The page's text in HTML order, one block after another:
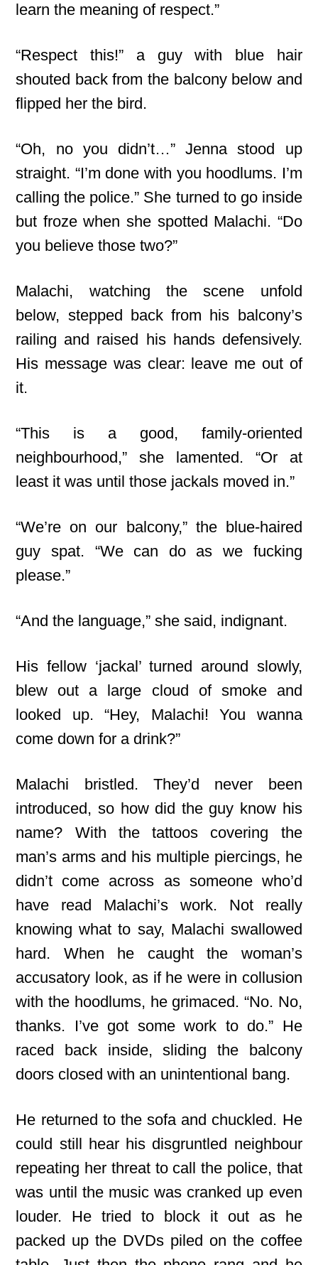
learn the meaning of respect.”
“Respect this!” a guy with blue hair
shouted back from the balcony below and
flipped her the bird.
“Oh, no you didn’t…” Jenna stood up
straight. “I’m done with you hoodlums. I’m
calling the police.” She turned to go inside
but froze when she spotted Malachi. “Do
you believe those two?”
Malachi, watching the scene unfold
below, stepped back from his balcony’s
railing and raised his hands defensively.
His message was clear: leave me out of
it.
“This is a good, family-oriented
neighbourhood,” she lamented. “Or at
least it was until those jackals moved in.”
“We’re on our balcony,” the blue-haired
guy spat. “We can do as we fucking
please.”
“And the language,” she said, indignant.
His fellow ‘jackal’ turned around slowly,
blew out a large cloud of smoke and
looked up. “Hey, Malachi! You wanna
come down for a drink?”
Malachi bristled. They’d never been
introduced, so how did the guy know his
name? With the tattoos covering the
man’s arms and his multiple piercings, he
didn’t come across as someone who’d
have read Malachi’s work. Not really
knowing what to say, Malachi swallowed
hard. When he caught the woman’s
accusatory look, as if he were in collusion
with the hoodlums, he grimaced. “No. No,
thanks. I’ve got some work to do.” He
raced back inside, sliding the balcony
doors closed with an unintentional bang.
He returned to the sofa and chuckled. He
could still hear his disgruntled neighbour
repeating her threat to call the police, that
was until the music was cranked up even
louder. He tried to block it out as he
packed up the DVDs piled on the coffee